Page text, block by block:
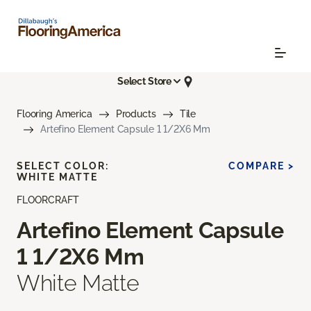
Select Store
Flooring America Products
Tile
Artefino Element Capsule 1 1/2X6 Mm
FLOORCRAFT
Artefino Element Capsule
1 1/2X6 Mm
White Matte
SELECT COLOR:
WHITE MATTE
COMPARE >